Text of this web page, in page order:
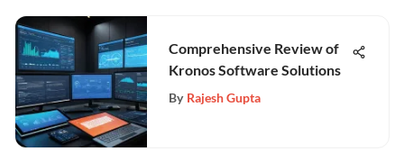
Comprehensive Review of
Kronos Software Solutions
By Rajesh Gupta